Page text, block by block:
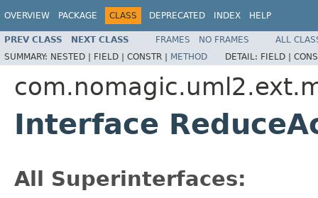
OVERVIEW PACKAGE CLASS DEPRECATED INDEX HELP
PREV CLASS NEXT CLASS FRAMES NO FRAMES
ALL
SUMMARY: NESTED | FIELD | CONSTR | METHOD DETAIL: FIELD |
Interface
All Superinterfaces: